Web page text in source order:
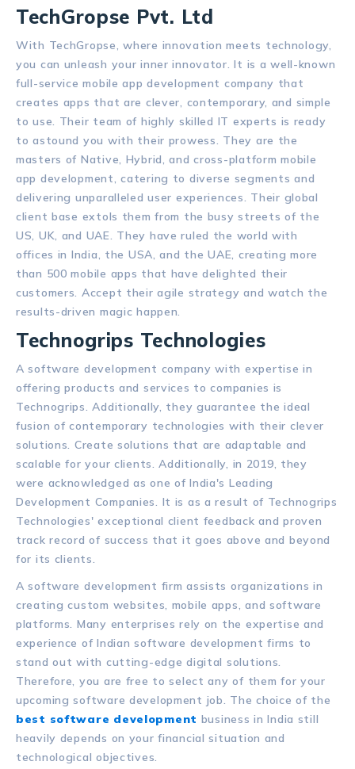
TechGropse Pvt. Ltd
With TechGropse, where innovation meets technology,
you can unleash your inner innovator. It is a well-known
full-service mobile app development company that
creates apps that are clever, contemporary, and simple
to use. Their team of highly skilled IT experts is ready
to astound you with their prowess. They are the
masters of Native, Hybrid, and cross-platform mobile
app development, catering to diverse segments and
delivering unparalleled user experiences. Their global
client base extols them from the busy streets of the
US, UK, and UAE. They have ruled the world with
offices in India, the USA, and the UAE, creating more
than 500 mobile apps that have delighted their
customers. Accept their agile strategy and watch the
results-driven magic happen.
Technogrips Technologies
A software development company with expertise in
offering products and services to companies is
Technogrips. Additionally, they guarantee the ideal
fusion of contemporary technologies with their clever
solutions. Create solutions that are adaptable and
scalable for your clients. Additionally, in 2019, they
were acknowledged as one of India's Leading
Development Companies. It is as a result of Technogrips
Technologies' exceptional client feedback and proven
track record of success that it goes above and beyond
for its clients.
A software development firm assists organizations in
creating custom websites, mobile apps, and software
platforms. Many enterprises rely on the expertise and
experience of Indian software development firms to
stand out with cutting-edge digital solutions.
Therefore, you are free to select any of them for your
upcoming software development job. The choice of the
best software development business in India still
heavily depends on your financial situation and
technological objectives.